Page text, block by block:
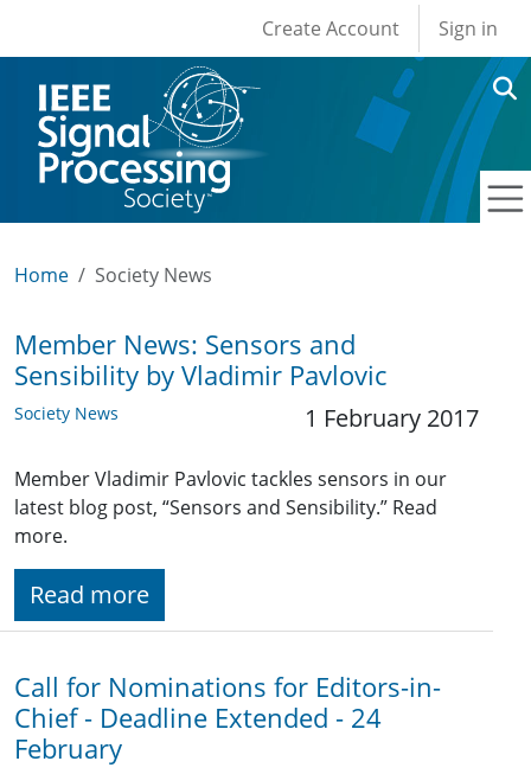
User account
Create Account Sign in
Home Society News
Member News: Sensors and
Sensibility by Vladimir Pavlovic
Society News 1 February 2017
Member Vladimir Pavlovic tackles sensors in our
latest blog post, “Sensors and Sensibility.” Read
more.
Read more
Call for Nominations for Editors-in-
Chief - Deadline Extended - 24
February